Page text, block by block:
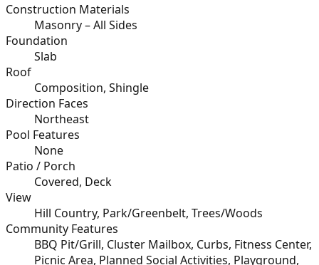
Construction Materials
Masonry – All Sides
Foundation
Slab
Roof
Composition, Shingle
Direction Faces
Northeast
Pool Features
None
Patio / Porch
Covered, Deck
View
Hill Country, Park/Greenbelt, Trees/Woods
Community Features
BBQ Pit/Grill, Cluster Mailbox, Curbs, Fitness Center,
Picnic Area, Planned Social Activities, Playground,